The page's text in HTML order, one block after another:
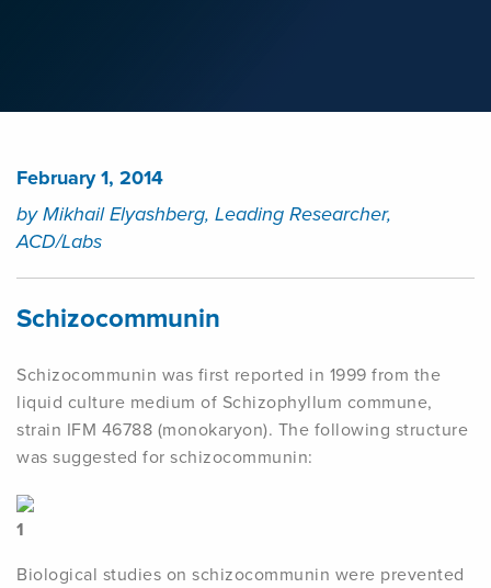
February 1, 2014
by Mikhail Elyashberg, Leading Researcher,
ACD/Labs
Schizocommunin
Schizocommunin was first reported in 1999 from the
liquid culture medium of Schizophyllum commune,
strain IFM 46788 (monokaryon). The following structure
was suggested for schizocommunin:
1
Biological studies on schizocommunin were prevented